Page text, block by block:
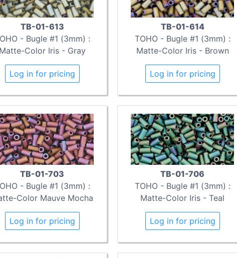
TB-01-613
- Bugle #1 (3mm) :
Matte-Color Iris - Gray
Log in for pricing
TB-01-614
TOHO - Bugle #1 (3mm) :
Matte-Color Iris - Brown
Log in for pricing
TB-01-703
- Bugle #1 (3mm) :
Color Mauve Mocha
Log in for pricing
TB-01-706
TOHO - Bugle #1 (3mm) :
Matte-Color Iris - Teal
Log in for pricing